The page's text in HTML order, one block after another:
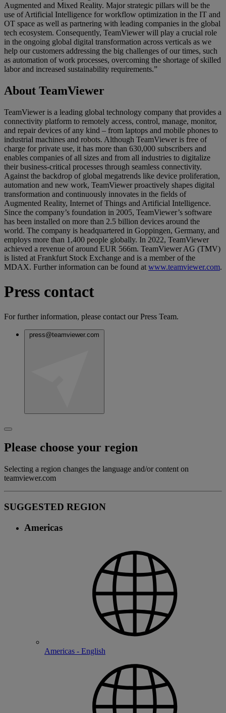
Augmented and Mixed Reality. Major strategic pillars will be the
use of Artificial Intelligence for workflow optimization in the IT and
OT space as well as partnering with leading companies in the global
tech ecosystem. Consequently, TeamViewer will play a crucial role
in the ongoing global digital transformation across verticals as we
help our customers addressing the big challenges of our times, such
as automation of work processes, overcoming the shortage of skilled
labor and increased sustainability requirements.”
About TeamViewer
TeamViewer is a leading global technology company that provides a
connectivity platform to remotely access, control, manage, monitor,
and repair devices of any kind – from laptops and mobile phones to
industrial machines and robots. Although TeamViewer is free of
charge for private use, it has more than 630,000 subscribers and
enables companies of all sizes and from all industries to digitalize
their business-critical processes through seamless connectivity.
Against the backdrop of global megatrends like device proliferation,
automation and new work, TeamViewer proactively shapes digital
transformation and continuously innovates in the fields of
Augmented Reality, Internet of Things and Artificial Intelligence.
Since the company’s foundation in 2005, TeamViewer’s software
has been installed on more than 2.5 billion devices around the
world. The company is headquartered in Goppingen, Germany, and
employs more than 1,400 people globally. In 2022, TeamViewer
achieved a revenue of around EUR 566m. TeamViewer AG (TMV)
is listed at Frankfurt Stock Exchange and is a member of the
MDAX. Further information can be found at www.teamviewer.com.
Press contact
For further information, please contact our Press Team.
press@teamviewer.com
Please choose your region
Selecting a region changes the language and/or content on
teamviewer.com
SUGGESTED REGION
Americas
Americas - English